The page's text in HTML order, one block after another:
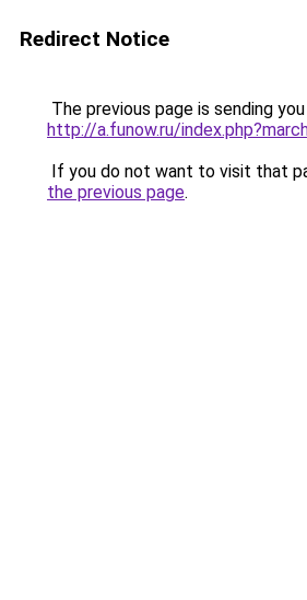
Redirect Notice
The previous page is sending
http://a.funow.ru/
If you do not want to visit that
the previous page.